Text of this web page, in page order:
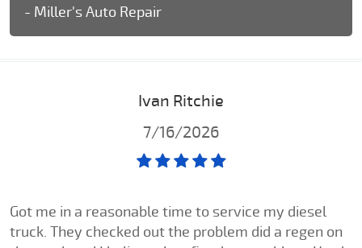
- Miller's Auto Repair
Ivan Ritchie
7/16/2026
Got me in a reasonable time to service my diesel
truck. They checked out the problem did a regen on